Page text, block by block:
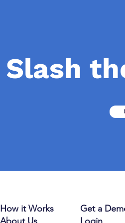
Slash
How it Works
Get a